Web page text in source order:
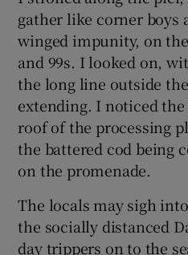
gather like corner boys
winged impunity, on
and 99s. I looked on,
the long line outside
extending. I noticed
roof of the processing
the battered cod being
on the promenade.
The locals may sigh
the socially distanced
day trippers on to the